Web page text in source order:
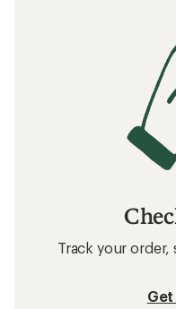
Track your
Get